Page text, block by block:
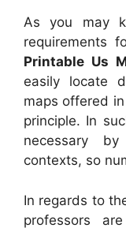
As you may
requirements
Printable Us
easily locate
maps offered
principle. In
necessary
contexts, so
In regards to
professors